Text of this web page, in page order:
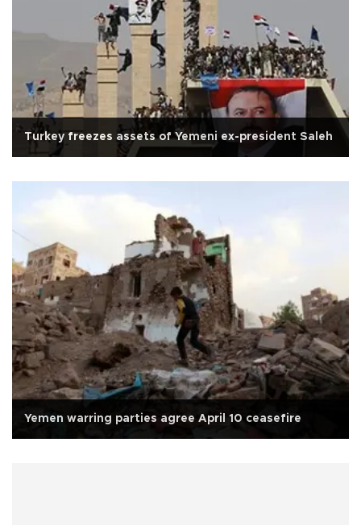
Turkey freezes assets of Yemeni ex-president Saleh
Yemen warring parties agree April 10 ceasefire